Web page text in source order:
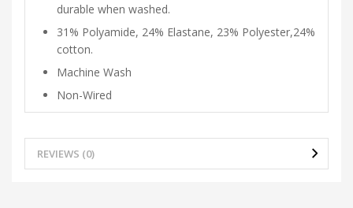
durable when washed.
31% Polyamide, 24% Elastane, 23% Polyester,24%
cotton.
Machine Wash
Non-Wired
REVIEWS (0)